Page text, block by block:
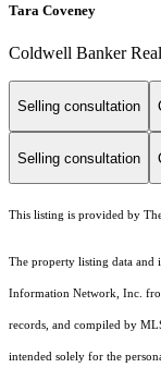
Tara Coveney
Coldwell Banker
Selling consultation
Selling consultation
This listing is provided by
The property listing data and
Information Network, Inc.
records, and compiled by
intended solely for the